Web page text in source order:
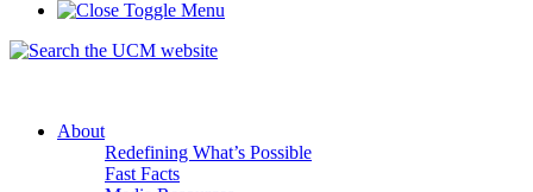
About
Redefining What’s Possible
Fast Facts